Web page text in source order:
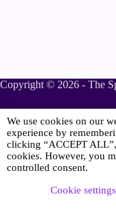
Copyright © 2026 - The
Sponsored
Online Spiritualist
Spiritualist Naming
We use cookies on our
experience by
clicking “ACCEPT
cookies. However, you
controlled consent.
Cookie settings